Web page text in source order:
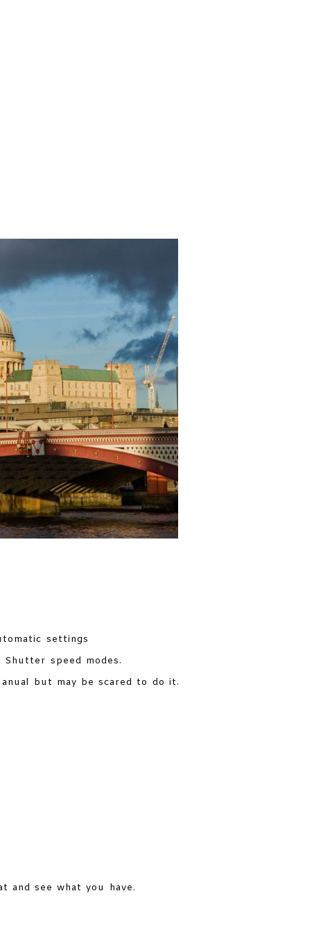
settings
speed modes.
but may be scared to do it.
and see what you have.